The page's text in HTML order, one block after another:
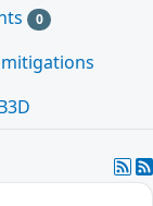
0
mitigations